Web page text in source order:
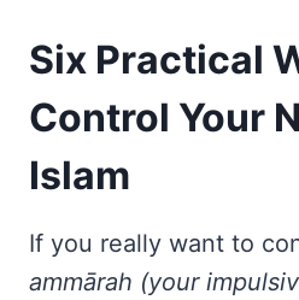
Six Practical
Control Your
Islam
If you really want to
ammārah (your